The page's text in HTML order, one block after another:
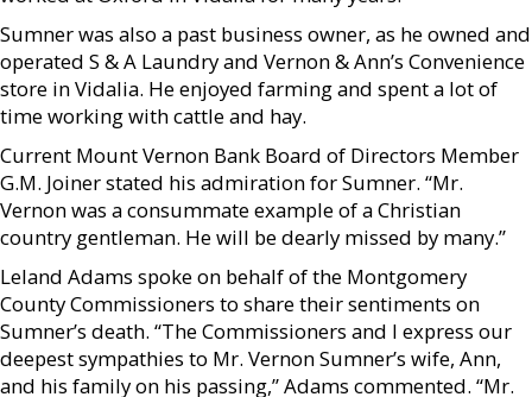
Sumner was also a past business owner, as he owned and
operated S & A Laundry and Vernon & Ann’s Convenience
store in Vidalia. He enjoyed farming and spent a lot of
time working with cattle and hay.
Current Mount Vernon Bank Board of Directors Member
G.M. Joiner stated his admiration for Sumner. “Mr.
Vernon was a consummate example of a Christian
country gentleman. He will be dearly missed by many.”
Leland Adams spoke on behalf of the Montgomery
County Commissioners to share their sentiments on
Sumner’s death. “The Commissioners and I express our
deepest sympathies to Mr. Vernon Sumner’s wife, Ann,
and his family on his passing,” Adams commented. “Mr.